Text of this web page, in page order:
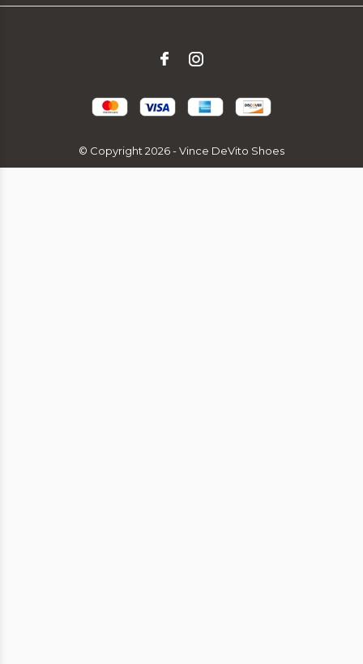
© Copyright2026- Vince DeVito Shoes